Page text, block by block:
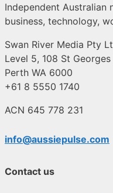
Independent Australian
business, technology,
Swan River Media Pty
Level 5, 108 St
Perth WA 6000
+61 8 5550 1740
ACN 645 778 231
info@aussiepulse.com
Contact us